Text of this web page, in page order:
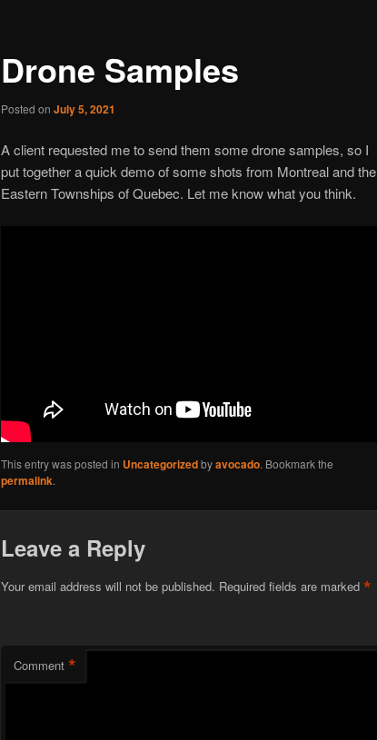
Drone Samples
Posted onJuly 5, 2021
A client requested me to send them some drone samples, so I
put together a quick demo of some shots from Montreal and the
Eastern Townships of Quebec. Let me know what you think.
This entry was posted in Uncategorizedbyavocado. Bookmark the
permalink.
Leave a Reply
Your email address will not be published. Required fields are marked*
Comment *